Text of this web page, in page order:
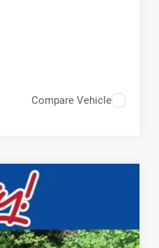
Compare Vehicle